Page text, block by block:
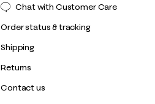
Chat with Customer Care
Order status & tracking
Shipping
Returns
Contact us